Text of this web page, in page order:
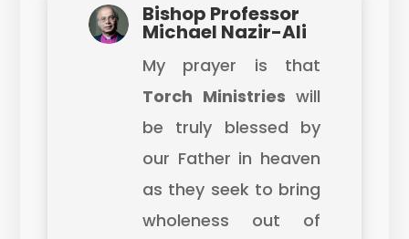
Bishop Professor
Michael Nazir-Ali
My prayer is that
Torch Ministries will
be truly blessed by
our Father in heaven
as they seek to bring
wholeness out of